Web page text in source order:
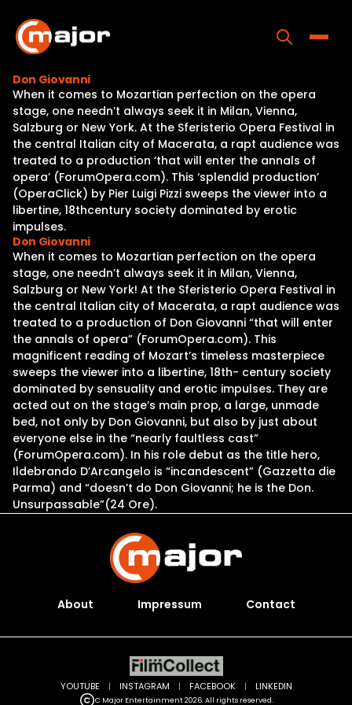
content
Home
Programs
Releases
About
Don Giovanni
When it comes to Mozartian perfection on the opera
stage, one needn’t always seek it in Milan, Vienna,
Salzburg or New York. At the Sferisterio Opera Festival in
the central Italian city of Macerata, a rapt audience was
treated to a production ‘that will enter the annals of
opera’ (ForumOpera.com). This ‘splendid production’
(OperaClick) by Pier Luigi Pizzi sweeps the viewer into a
libertine, 18thcentury society dominated by erotic
impulses.
Don Giovanni
When it comes to Mozartian perfection on the opera
stage, one needn’t always seek it in Milan, Vienna,
Salzburg or New York! At the Sferisterio Opera Festival in
the central Italian city of Macerata, a rapt audience was
treated to a production of Don Giovanni “that will enter
the annals of opera” (ForumOpera.com). This
magnificent reading of Mozart’s timeless masterpiece
sweeps the viewer into a libertine, 18th- century society
dominated by sensuality and erotic impulses. They are
acted out on the stage’s main prop, a large, unmade
bed, not only by Don Giovanni, but also by just about
everyone else in the “nearly faultless cast”
(ForumOpera.com). In his role debut as the title hero,
Ildebrando D’Arcangelo is “incandescent” (Gazzetta die
Parma) and “doesn’t do Don Giovanni; he is the Don.
Unsurpassable”(24 Ore).
About Impressum Contact
C Major Entertainment 2026. All rights reserved.
YOUTUBE | INSTAGRAM | FACEBOOK | LINKEDIN